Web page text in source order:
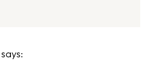
says: